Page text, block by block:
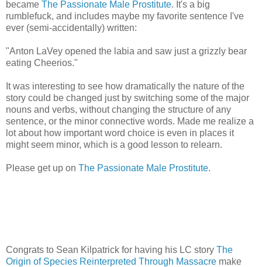
became The Passionate Male Prostitute. It's a big
rumblefuck, and includes maybe my favorite sentence I've
ever (semi-accidentally) written:
"Anton LaVey opened the labia and saw just a grizzly bear
eating Cheerios."
It was interesting to see how dramatically the nature of the
story could be changed just by switching some of the major
nouns and verbs, without changing the structure of any
sentence, or the minor connective words. Made me realize a
lot about how important word choice is even in places it
might seem minor, which is a good lesson to relearn.
Please get up on The Passionate Male Prostitute.
Congrats to Sean Kilpatrick for having his LC story The
Origin of Species Reinterpreted Through Massacre make